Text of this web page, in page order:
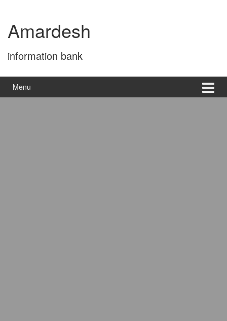
content
main
menuAmardesh
information bank
Menu